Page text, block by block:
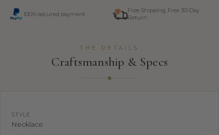
100% secured payment
Free Shipping, Free 30-Day
Return
THE DETAILS
Craftsmanship & Specs
STYLE
Necklace